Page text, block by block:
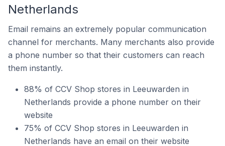
Netherlands
Email remains an extremely popular communication
channel for merchants. Many merchants also provide
a phone number so that their customers can reach
them instantly.
88% of CCV Shop stores in Leeuwarden in
Netherlands provide a phone number on their
website
75% of CCV Shop stores in Leeuwarden in
Netherlands have an email on their website